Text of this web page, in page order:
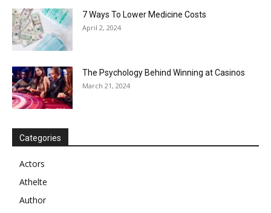
7 Ways To Lower Medicine Costs
April 2, 2024
The Psychology Behind Winning at Casinos
March 21, 2024
Categories
Actors
Athelte
Author